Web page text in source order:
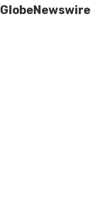
GlobeNewswire